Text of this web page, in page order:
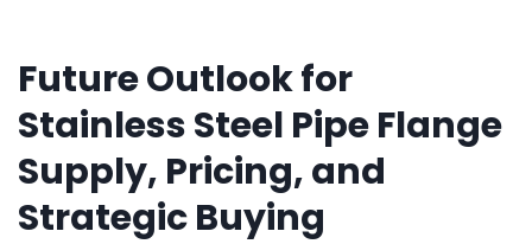
Future Outlook for
Stainless Steel Pipe Flange
Supply, Pricing, and
Strategic Buying